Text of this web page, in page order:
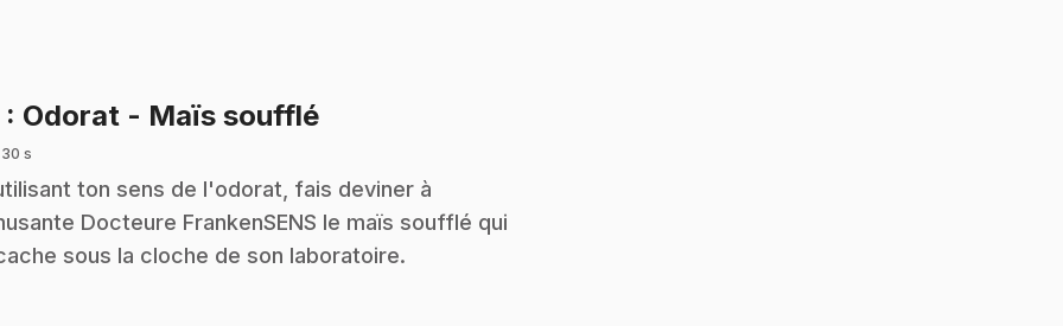
: Odorat - Maïs soufflé.
30 s
ton sens de l'odorat, fais deviner à
Docteure FrankenSENS le maïs soufflé qui
sous la cloche de son laboratoire.